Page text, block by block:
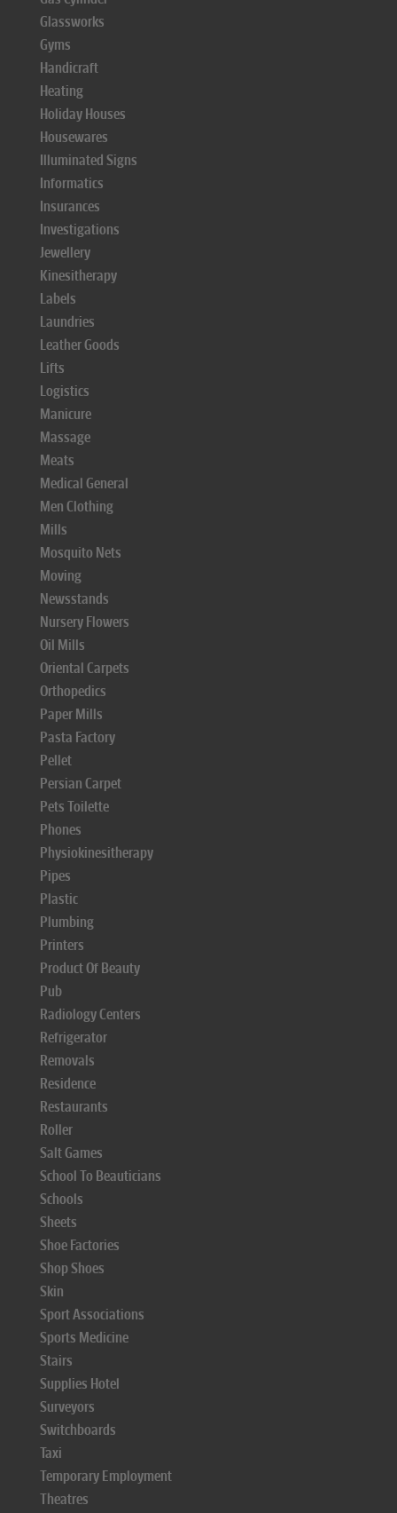
Glassworks
Gyms
Handicraft
Heating
Holiday Houses
Housewares
Illuminated Signs
Informatics
Insurances
Investigations
Jewellery
Kinesitherapy
Labels
Laundries
Leather Goods
Lifts
Logistics
Manicure
Massage
Meats
Medical General
Men Clothing
Mills
Mosquito Nets
Moving
Newsstands
Nursery Flowers
Oil Mills
Oriental Carpets
Orthopedics
Paper Mills
Pasta Factory
Pellet
Persian Carpet
Pets Toilette
Phones
Physiokinesitherapy
Pipes
Plastic
Plumbing
Printers
Product Of Beauty
Pub
Radiology Centers
Refrigerator
Removals
Residence
Restaurants
Roller
Salt Games
School To Beauticians
Schools
Sheets
Shoe Factories
Shop Shoes
Skin
Sport Associations
Sports Medicine
Stairs
Supplies Hotel
Surveyors
Switchboards
Taxi
Temporary Employment
Theatres